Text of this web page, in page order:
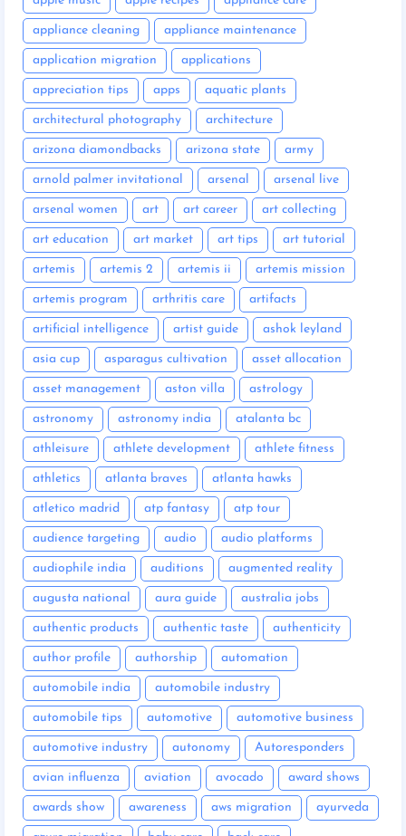
appliance cleaning appliance maintenance
application migration applications
appreciation tips apps aquatic plants
architectural photography architecture
arizona diamondbacks arizona state army
arnold palmer invitational arsenal arsenal live
arsenal women art art career art collecting
art education art market art tips art tutorial
artemis artemis 2 artemis ii artemis mission
artemis program arthritis care artifacts
artificial intelligence artist guide ashok leyland
asia cup asparagus cultivation asset allocation
asset management aston villa astrology
astronomy astronomy india atalanta bc
athleisure athlete development athlete fitness
athletics atlanta braves atlanta hawks
atletico madrid atp fantasy atp tour
audience targeting audio audio platforms
audiophile india auditions augmented reality
augusta national aura guide australia jobs
authentic products authentic taste authenticity
author profile authorship automation
automobile india automobile industry
automobile tips automotive automotive business
automotive industry autonomy Autoresponders
avian influenza aviation avocado award shows
awards show awareness aws migration ayurveda